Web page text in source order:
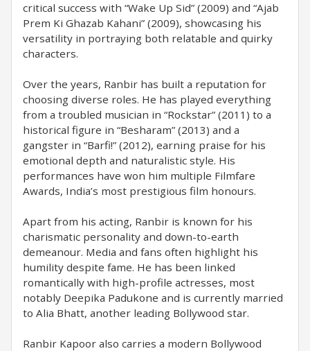
critical success with “Wake Up Sid” (2009) and “Ajab
Prem Ki Ghazab Kahani” (2009), showcasing his
versatility in portraying both relatable and quirky
characters.
Over the years, Ranbir has built a reputation for
choosing diverse roles. He has played everything
from a troubled musician in “Rockstar” (2011) to a
historical figure in “Besharam” (2013) and a
gangster in “Barfi!” (2012), earning praise for his
emotional depth and naturalistic style. His
performances have won him multiple Filmfare
Awards, India’s most prestigious film honours.
Apart from his acting, Ranbir is known for his
charismatic personality and down-to-earth
demeanour. Media and fans often highlight his
humility despite fame. He has been linked
romantically with high-profile actresses, most
notably Deepika Padukone and is currently married
to Alia Bhatt, another leading Bollywood star.
Ranbir Kapoor also carries a modern Bollywood